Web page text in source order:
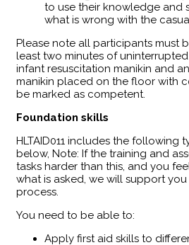
to use their knowledge and
what is wrong with the
Please note all participants must
least two minutes of
infant resuscitation manikin and
manikin placed on the floor with
be marked as competent.
Foundation skills
HLTAID011 includes the following
below, Note: If the training and
tasks harder than this, and you
what is asked, we will support
process.
You need to be able to:
Apply first aid skills to